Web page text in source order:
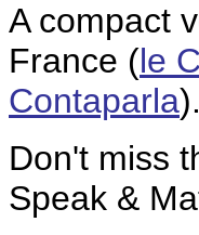
A compact
France (le
Contaparla).
Don't miss
Speak &